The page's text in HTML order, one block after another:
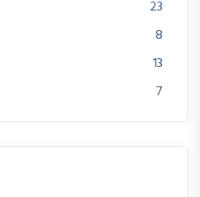
23
8
13
7